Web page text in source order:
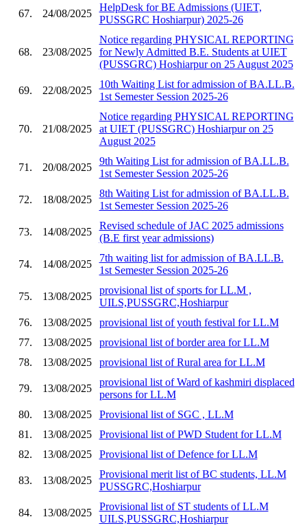
67. 24/08/2025
HelpDesk for BE Admissions (UIET,
PUSSGRC Hoshiarpur) 2025-26
68. 23/08/2025
Notice regarding PHYSICAL REPORTING
for Newly Admitted B.E. Students at UIET
(PUSSGRC) Hoshiarpur on 25 August 2025
69. 22/08/2025
10th Waiting List for admission of BA.LL.B.
1st Semester Session 2025-26
70. 21/08/2025
Notice regarding PHYSICAL REPORTING
at UIET (PUSSGRC) Hoshiarpur on 25
August 2025
71. 20/08/2025
9th Waiting List for admission of BA.LL.B.
1st Semester Session 2025-26
72. 18/08/2025
8th Waiting List for admission of BA.LL.B.
1st Semester Session 2025-26
73. 14/08/2025
Revised schedule of JAC 2025 admissions
(B.E first year admissions)
74. 14/08/2025
7th waiting list for admission of BA.LL.B.
1st Semester Session 2025-26
75. 13/08/2025
provisional list of sports for LL.M ,
UILS,PUSSGRC,Hoshiarpur
76.
13/08/2025
provisional list of youth festival for LL.M
77.
13/08/2025
provisional list of border area for LL.M
78.
13/08/2025 provisional list of Rural area for LL.M
79. 13/08/2025
provisional list of Ward of kashmiri displaced
persons for LL.M
80.
13/08/2025
Provisional list of SGC , LL.M
81.
13/08/2025
Provisional list of PWD Student for LL.M
82.
13/08/2025 Provisional list of Defence for LL.M
83. 13/08/2025
Provisional merit list of BC students, LL.M
PUSSGRC,Hoshiarpur
84. 13/08/2025
Provisional list of ST students of LL.M
UILS,PUSSGRC,Hoshiarpur